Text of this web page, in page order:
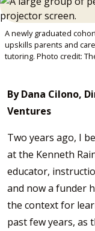
A newly graduated
upskills parents and
tutoring. Photo credit:
By Dana Cilono,
Ventures
Two years ago, I
at the Kenneth
educator,
and now a funder
the context for
past few years, as